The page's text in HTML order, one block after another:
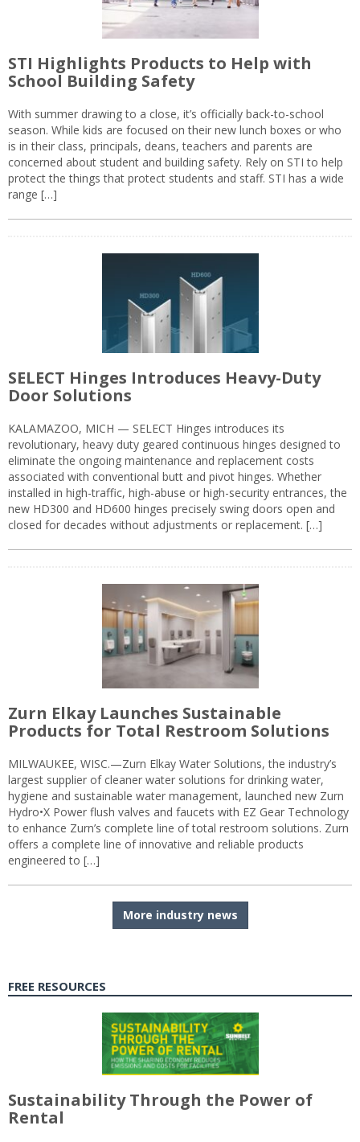
STI Highlights Products to Help with
School Building Safety
With summer drawing to a close, it’s officially back-to-school
season. While kids are focused on their new lunch boxes or who
is in their class, principals, deans, teachers and parents are
concerned about student and building safety. Rely on STI to help
protect the things that protect students and staff. STI has a wide
range […]
SELECT Hinges Introduces Heavy-Duty
Door Solutions
KALAMAZOO, MICH — SELECT Hinges introduces its
revolutionary, heavy duty geared continuous hinges designed to
eliminate the ongoing maintenance and replacement costs
associated with conventional butt and pivot hinges. Whether
installed in high-traffic, high-abuse or high-security entrances, the
new HD300 and HD600 hinges precisely swing doors open and
closed for decades without adjustments or replacement. […]
Zurn Elkay Launches Sustainable
Products for Total Restroom Solutions
MILWAUKEE, WISC.—Zurn Elkay Water Solutions, the industry’s
largest supplier of cleaner water solutions for drinking water,
hygiene and sustainable water management, launched new Zurn
Hydro•X Power flush valves and faucets with EZ Gear Technology
to enhance Zurn’s complete line of total restroom solutions. Zurn
offers a complete line of innovative and reliable products
engineered to […]
More industry news
FREE RESOURCES
Sustainability Through the Power of
Rental